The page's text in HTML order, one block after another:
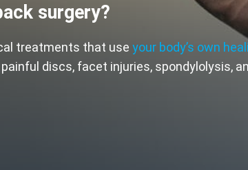
surgery?
treatments that use your body’s own
discs, facet injuries, spondylolysis,